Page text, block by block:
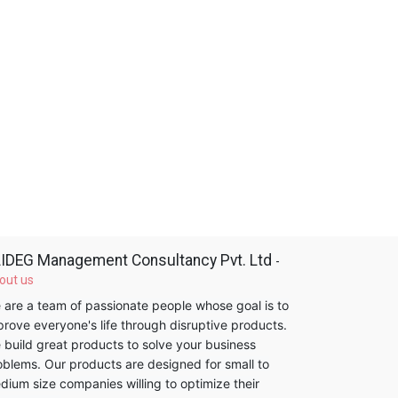
Management Consultancy Pvt. Ltd -
us
are a team of passionate people whose goal is to
everyone's life through disruptive products.
build great products to solve your business
Our products are designed for small to
size companies willing to optimize their